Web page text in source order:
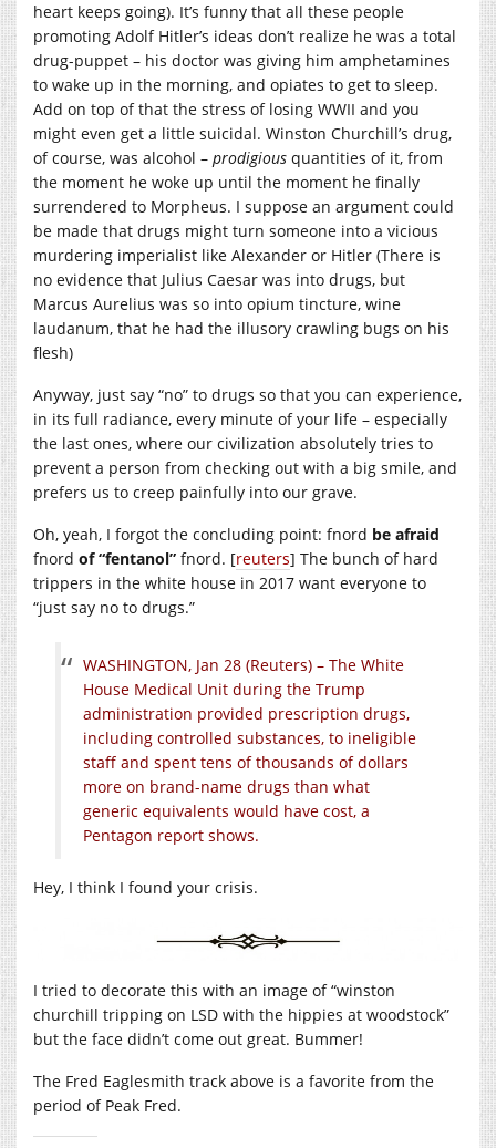
heart keeps going). It’s funny that all these people
promoting Adolf Hitler’s ideas don’t realize he was a total
drug-puppet – his doctor was giving him amphetamines
to wake up in the morning, and opiates to get to sleep.
Add on top of that the stress of losing WWII and you
might even get a little suicidal. Winston Churchill’s drug,
of course, was alcohol – prodigious quantities of it, from
the moment he woke up until the moment he finally
surrendered to Morpheus. I suppose an argument could
be made that drugs might turn someone into a vicious
murdering imperialist like Alexander or Hitler (There is
no evidence that Julius Caesar was into drugs, but
Marcus Aurelius was so into opium tincture, wine
laudanum, that he had the illusory crawling bugs on his
flesh)
Anyway, just say “no” to drugs so that you can experience,
in its full radiance, every minute of your life – especially
the last ones, where our civilization absolutely tries to
prevent a person from checking out with a big smile, and
prefers us to creep painfully into our grave.
Oh, yeah, I forgot the concluding point: fnord be afraid
fnord of “fentanol” fnord. [reuters] The bunch of hard
trippers in the white house in 2017 want everyone to
“just say no to drugs.”
WASHINGTON, Jan 28 (Reuters) – The White
House Medical Unit during the Trump
administration provided prescription drugs,
including controlled substances, to ineligible
staff and spent tens of thousands of dollars
more on brand-name drugs than what
generic equivalents would have cost, a
Pentagon report shows.
Hey, I think I found your crisis.
I tried to decorate this with an image of “winston
churchill tripping on LSD with the hippies at woodstock”
but the face didn’t come out great. Bummer!
The Fred Eaglesmith track above is a favorite from the
period of Peak Fred.